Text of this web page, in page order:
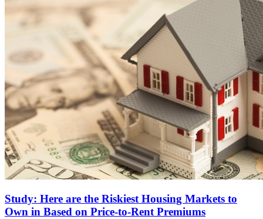
Study: Here are the Riskiest Housing Markets to
Own in Based on Price-to-Rent Premiums